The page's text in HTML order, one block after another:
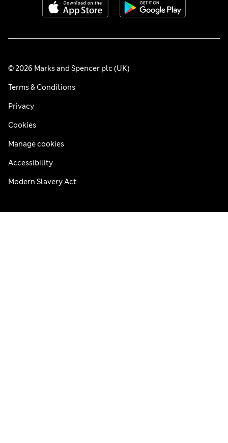
© 2026 Marks and Spencer plc (UK)
Terms & Conditions
Privacy
Cookies
Manage cookies
Accessibility
Modern Slavery Act